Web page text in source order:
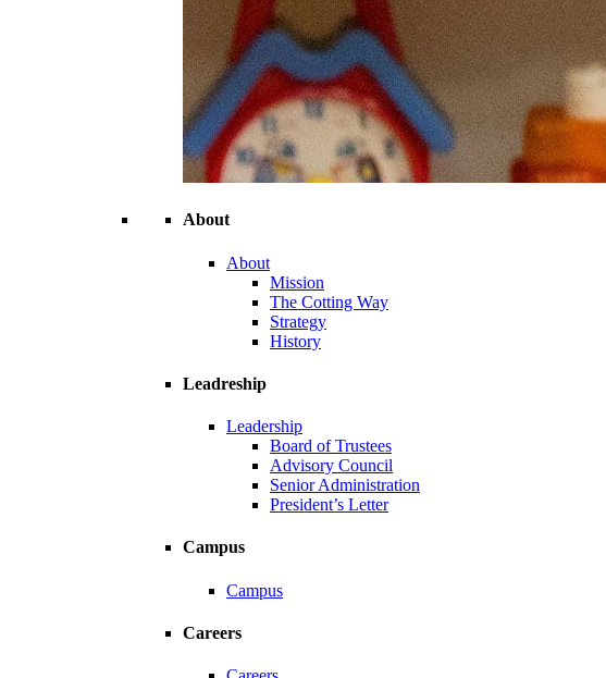
About
About
Mission
The Cotting Way
Strategy
History
Leadreship
Leadership
Board of Trustees
Advisory Council
Senior Administration
President’s Letter
Campus
Campus
Careers